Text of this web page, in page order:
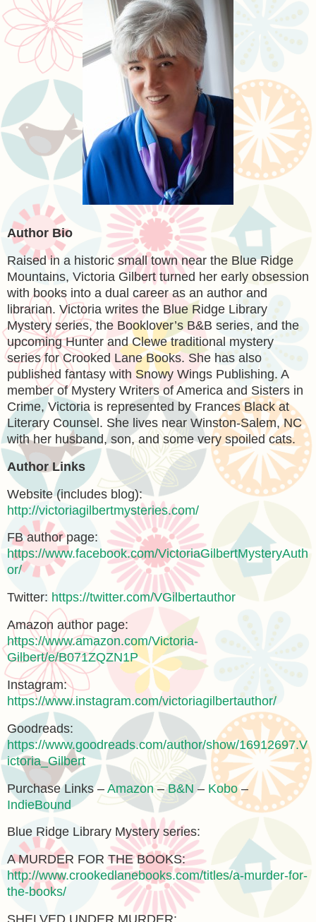
Author Bio
Raised in a historic small town near the Blue Ridge
Mountains, Victoria Gilbert turned her early obsession
with books into a dual career as an author and
librarian. Victoria writes the Blue Ridge Library
Mystery series, the Booklover’s B&B series, and the
upcoming Hunter and Clewe traditional mystery
series for Crooked Lane Books. She has also
published fantasy with Snowy Wings Publishing. A
member of Mystery Writers of America and Sisters in
Crime, Victoria is represented by Frances Black at
Literary Counsel. She lives near Winston-Salem, NC
with her husband, son, and some very spoiled cats.
Author Links
Website (includes blog):
http://victoriagilbertmysteries.com/
FB author page:
https://www.facebook.com/VictoriaGilbertMysteryAuth
or/
Twitter: https://twitter.com/VGilbertauthor
Amazon author page:
https://www.amazon.com/Victoria-
Gilbert/e/B071ZQZN1P
Instagram:
https://www.instagram.com/victoriagilbertauthor/
Goodreads:
https://www.goodreads.com/author/show/16912697.V
ictoria_Gilbert
Purchase Links – Amazon–B&N – Kobo–
IndieBound
Blue Ridge Library Mystery series:
A MURDER FOR THE BOOKS:
http://www.crookedlanebooks.com/titles/a-murder-for-
the-books/
SHELVED UNDER MURDER: